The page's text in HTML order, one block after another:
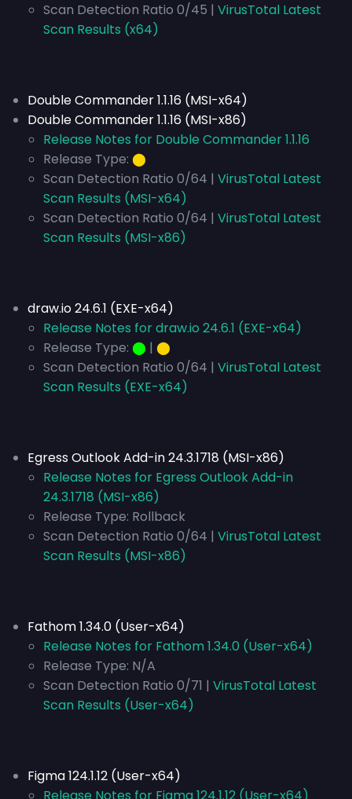
Scan Detection Ratio 0/45 | VirusTotal Latest
Scan Results (x64)
Double Commander 1.1.16 (MSI-x64)
Double Commander 1.1.16 (MSI-x86)
Release Notes for Double Commander 1.1.16
Release Type: ⬤
Scan Detection Ratio 0/64 | VirusTotal Latest
Scan Results (MSI-x64)
Scan Detection Ratio 0/64 | VirusTotal Latest
Scan Results (MSI-x86)
draw.io 24.6.1 (EXE-x64)
Release Notes for draw.io 24.6.1 (EXE-x64)
Release Type: ⬤ | ⬤
Scan Detection Ratio 0/64 | VirusTotal Latest
Scan Results (EXE-x64)
Egress Outlook Add-in 24.3.1718 (MSI-x86)
Release Notes for Egress Outlook Add-in
24.3.1718 (MSI-x86)
Release Type: Rollback
Scan Detection Ratio 0/64 | VirusTotal Latest
Scan Results (MSI-x86)
Fathom 1.34.0 (User-x64)
Release Notes for Fathom 1.34.0 (User-x64)
Release Type: N/A
Scan Detection Ratio 0/71 | VirusTotal Latest
Scan Results (User-x64)
Figma 124.1.12 (User-x64)